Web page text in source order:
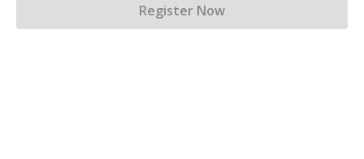
Register Now